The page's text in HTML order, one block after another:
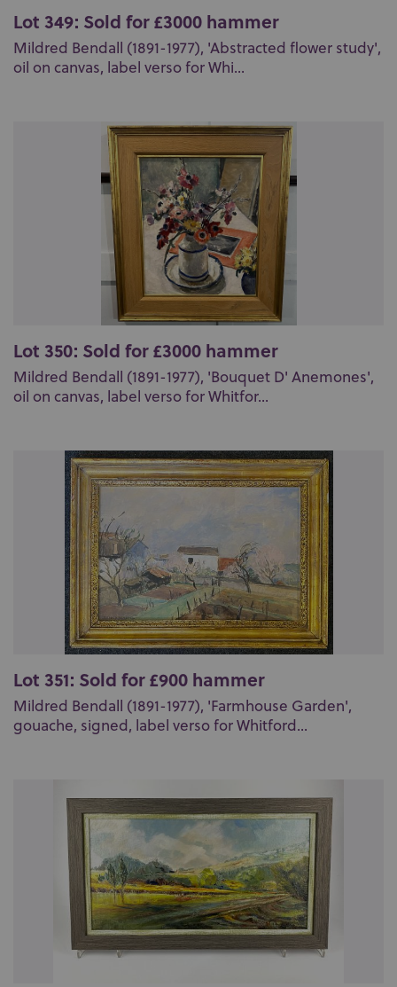
Lot 349: Sold for £3000 hammer
Mildred Bendall (1891-1977), 'Abstracted flower study',
oil on canvas, label verso for Whi...
Lot 350: Sold for £3000 hammer
Mildred Bendall (1891-1977), 'Bouquet D' Anemones',
oil on canvas, label verso for Whitfor...
Lot 351: Sold for £900 hammer
Mildred Bendall (1891-1977), 'Farmhouse Garden',
gouache, signed, label verso for Whitford...